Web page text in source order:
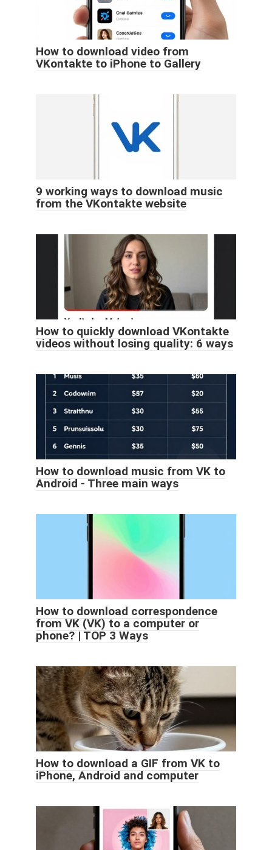
How to download video from
VKontakte to iPhone to Gallery
9 working ways to download music
from the VKontakte website
How to quickly download VKontakte
videos without losing quality: 6 ways
How to download music from VK to
Android - Three main ways
How to download correspondence
from VK (VK) to a computer or
phone? | TOP 3 Ways
How to download a GIF from VK to
iPhone, Android and computer